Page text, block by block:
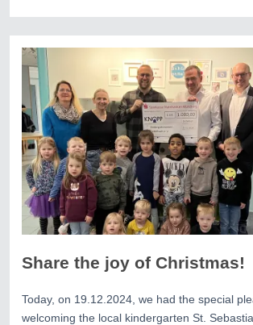
Share the joy of Christmas!
Today, on 19.12.2024, we had the special
welcoming the local kindergarten St.